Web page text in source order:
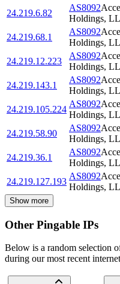
24.219.6.82
AS8092
Holdings,
24.219.68.1
AS8092
Holdings,
24.219.12.223
AS8092
Holdings,
24.219.143.1
AS8092
Holdings,
24.219.105.224
AS8092
Holdings,
24.219.58.90
AS8092
Holdings,
24.219.36.1
AS8092
Holdings,
24.219.127.193
AS8092
Holdings,
Show more
Other Pingable IPs
Below is a random selection
during our most recent